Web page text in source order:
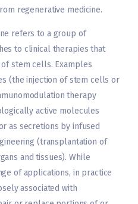
regenerative medicine.
refers to a group of
to clinical therapies that
stem cells. Examples
(the injection of stem cells or
therapy
active molecules
as secretions by infused
(transplantation of
and tissues). While
of applications, in practice
associated with